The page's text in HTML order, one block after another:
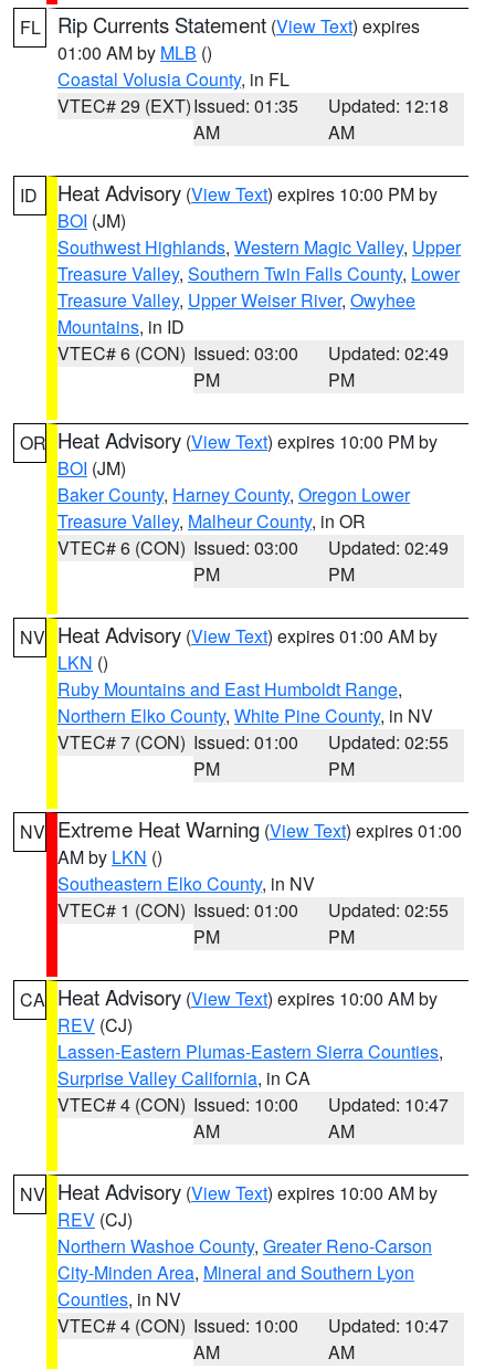
FL Rip Currents Statement (View Text) expires
01:00 AM by MLB ()
Coastal Volusia County, in FL
VTEC# 29 (EXT)Issued: 01:35
AM
Updated: 12:18
AM
ID Heat Advisory (View Text) expires 10:00 PM by
BOI (JM)
Southwest Highlands, Western Magic Valley, Upper
Treasure Valley, Southern Twin Falls County, Lower
Treasure Valley, Upper Weiser River, Owyhee
Mountains, in ID
VTEC# 6 (CON) Issued: 03:00
PM
Updated: 02:49
PM
OR Heat Advisory (View Text) expires 10:00 PM by
BOI (JM)
Baker County, Harney County, Oregon Lower
Treasure Valley, Malheur County, in OR
VTEC# 6 (CON) Issued: 03:00
PM
Updated: 02:49
PM
NV Heat Advisory (View Text) expires 01:00 AM by
LKN ()
Ruby Mountains and East Humboldt Range,
Northern Elko County, White Pine County, in NV
VTEC# 7 (CON) Issued: 01:00
PM
Updated: 02:55
PM
NV Extreme Heat Warning (View Text) expires 01:00
AM by LKN ()
Southeastern Elko County, in NV
VTEC# 1 (CON) Issued: 01:00
PM
Updated: 02:55
PM
CA Heat Advisory (View Text) expires 10:00 AM by
REV (CJ)
Lassen-Eastern Plumas-Eastern Sierra Counties,
Surprise Valley California, in CA
VTEC# 4 (CON) Issued: 10:00
AM
Updated: 10:47
AM
NV Heat Advisory (View Text) expires 10:00 AM by
REV (CJ)
Northern Washoe County, Greater Reno-Carson
City-Minden Area, Mineral and Southern Lyon
Counties, in NV
VTEC# 4 (CON) Issued: 10:00
AM
Updated: 10:47
AM